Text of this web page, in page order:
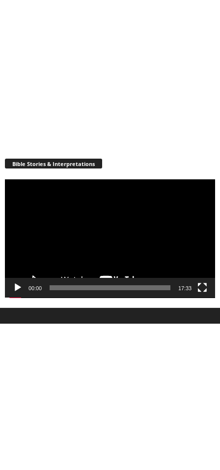
Bible Stories & Interpretations
00:00 17:33